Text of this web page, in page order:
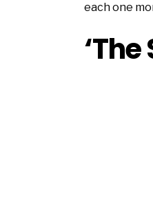
each one